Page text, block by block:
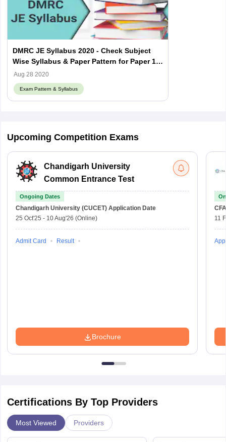
DMRC JE Syllabus 2020 - Check Subject
Wise Syllabus & Paper Pattern for Paper 1 &
2
Aug 28 2020
Exam Pattern & Syllabus
Upcoming Competition Exams
Chandigarh University
Common Entrance Test
Ongoing Dates
Chandigarh University (CUCET) Application Date
25 Oct'25 - 10 Aug'26 (Online)
Admit Card Result
Brochure
11
Certifications By Top Providers
Most Viewed Providers